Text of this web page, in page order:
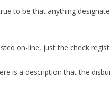
to be that anything
on-line, just the check
is a description that the